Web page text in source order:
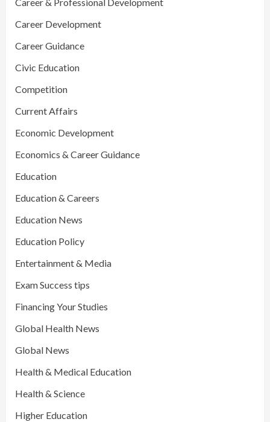
Career Development
Career Guidance
Civic Education
Competition
Current Affairs
Economic Development
Economics & Career Guidance
Education
Education & Careers
Education News
Education Policy
Entertainment & Media
Exam Success tips
Financing Your Studies
Global Health News
Global News
Health & Medical Education
Health & Science
Higher Education